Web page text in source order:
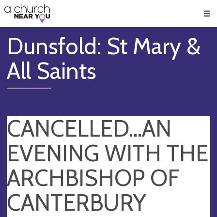
👏
😇
❤️
🥧
👋
Dunsfold: St Mary &
All Saints
CANCELLED...AN
EVENING WITH THE
ARCHBISHOP OF
CANTERBURY